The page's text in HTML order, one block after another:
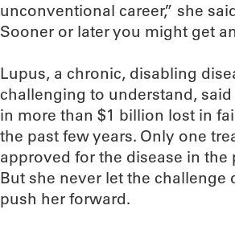
unconventional career,” she
Sooner or later you might get
Lupus, a chronic, disabling
challenging to understand,
in more than $1 billion lost in
the past few years. Only one
approved for the disease in the
But she never let the challenge
push her forward.